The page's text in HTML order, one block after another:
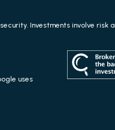
Investments involve risk
uses